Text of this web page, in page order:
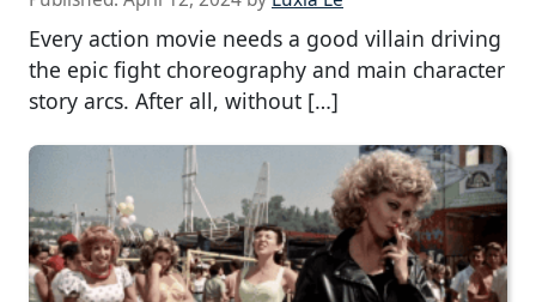
Every action movie needs a good villain driving
the epic fight choreography and main character
story arcs. After all, without […]